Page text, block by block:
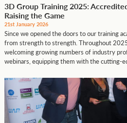
3D Group Training 2025:
Raising the Game
21st January 2026
Since we opened the doors to our training
from strength to strength. Throughout
welcoming growing numbers of industry
webinars, equipping them with the cutting-